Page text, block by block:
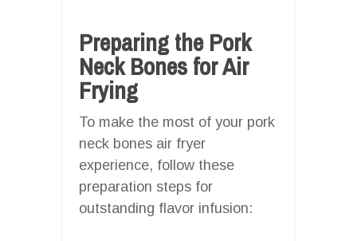
Preparing the Pork
Neck Bones for Air
Frying
To make the most of your pork
neck bones air fryer
experience, follow these
preparation steps for
outstanding flavor infusion: